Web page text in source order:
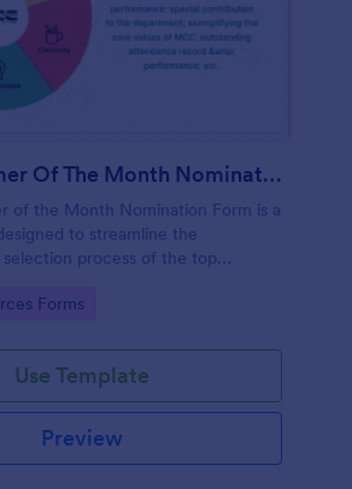
Top Performer Of The Month Nomination Form
of the Month Nomination Form is a
to streamline the
process of the top
Forms
Use Template
Preview